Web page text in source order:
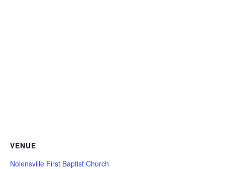
VENUE
Nolensville First Baptist Church